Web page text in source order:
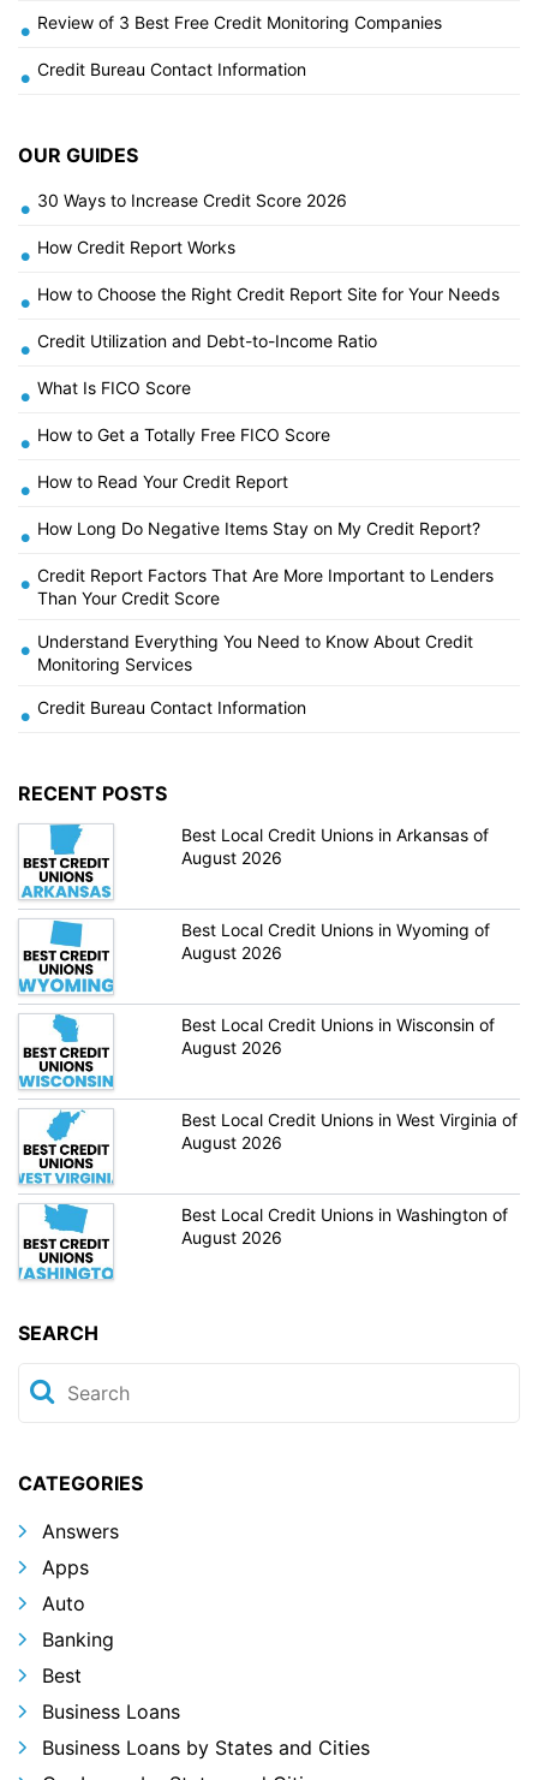
• Review of 3 Best Free Credit Monitoring Companies
• Credit Bureau Contact Information
OUR GUIDES
• 30 Ways to Increase Credit Score 2026
• How Credit Report Works
• How to Choose the Right Credit Report Site for Your Needs
• Credit Utilization and Debt-to-Income Ratio
• What Is FICO Score
• How to Get a Totally Free FICO Score
• How to Read Your Credit Report
• How Long Do Negative Items Stay on My Credit Report?
• Credit Report Factors That Are More Important to Lenders
Than Your Credit Score
• Understand Everything You Need to Know About Credit
Monitoring Services
• Credit Bureau Contact Information
RECENT POSTS
Best Local Credit Unions in Arkansas of
August 2026
Best Local Credit Unions in Wyoming of
August 2026
Best Local Credit Unions in Wisconsin of
August 2026
Best Local Credit Unions in West Virginia of
August 2026
Best Local Credit Unions in Washington of
August 2026
SEARCH
CATEGORIES
Answers
Apps
Auto
Banking
Best
Business Loans
Business Loans by States and Cities